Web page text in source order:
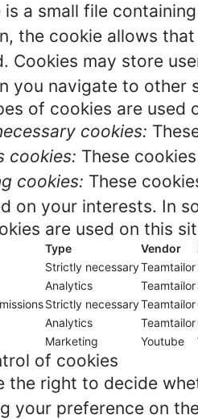
is a small file
the cookie allows
Cookies may store
you navigate to other
of cookies are used
cookies:
cookies: These
cookies: These
on your interests. In
are used on this
Type Vendor
Strictly necessaryTeamtailor
Analytics Teamtailor
Strictly necessaryTeamtailor
Analytics Teamtailor
Marketing Youtube
of cookies
the right to decide
your preference on